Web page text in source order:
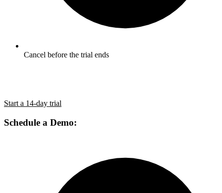
Cancel before the trial ends
Start a 14-day trial
Schedule a Demo: